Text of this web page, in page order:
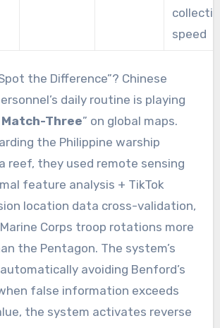
speed
the Difference”? Chinese
daily routine is playing
Three” on global maps.
the Philippine warship
reef, they used remote sensing
feature analysis + TikTok
location data cross-validation,
Marine Corps troop rotations more
the Pentagon. The system’s
avoiding Benford’s
false information exceeds
the system activates reverse